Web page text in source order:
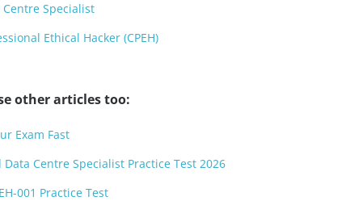
Centre Specialist
Ethical Hacker (CPEH)
other articles too:
Exam Fast
Centre Specialist Practice Test 2026
001 Practice Test